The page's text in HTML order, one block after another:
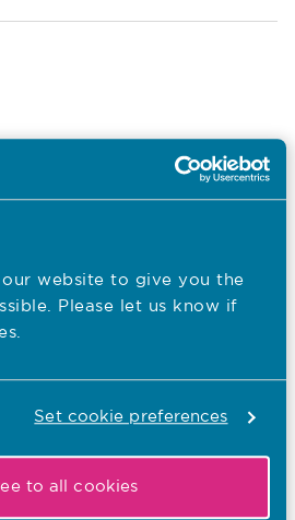
our website to give you the
Please let us know if
Set cookie preferences
to all cookies
protection
learning experiences